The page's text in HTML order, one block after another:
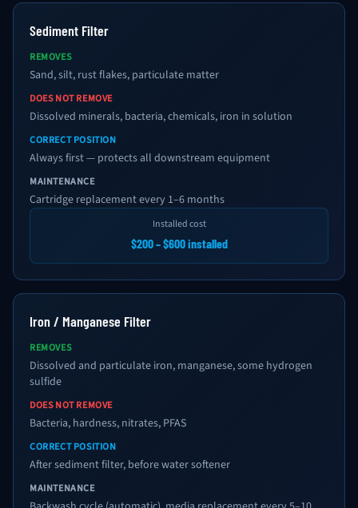
Sediment Filter
REMOVES
Sand, silt, rust flakes, particulate matter
DOES NOT REMOVE
Dissolved minerals, bacteria, chemicals, iron in solution
CORRECT POSITION
Always first — protects all downstream equipment
MAINTENANCE
Cartridge replacement every 1–6 months
Installed cost
$200 – $600 installed
Iron / Manganese Filter
REMOVES
Dissolved and particulate iron, manganese, some hydrogen
sulfide
DOES NOT REMOVE
Bacteria, hardness, nitrates, PFAS
CORRECT POSITION
After sediment filter, before water softener
MAINTENANCE